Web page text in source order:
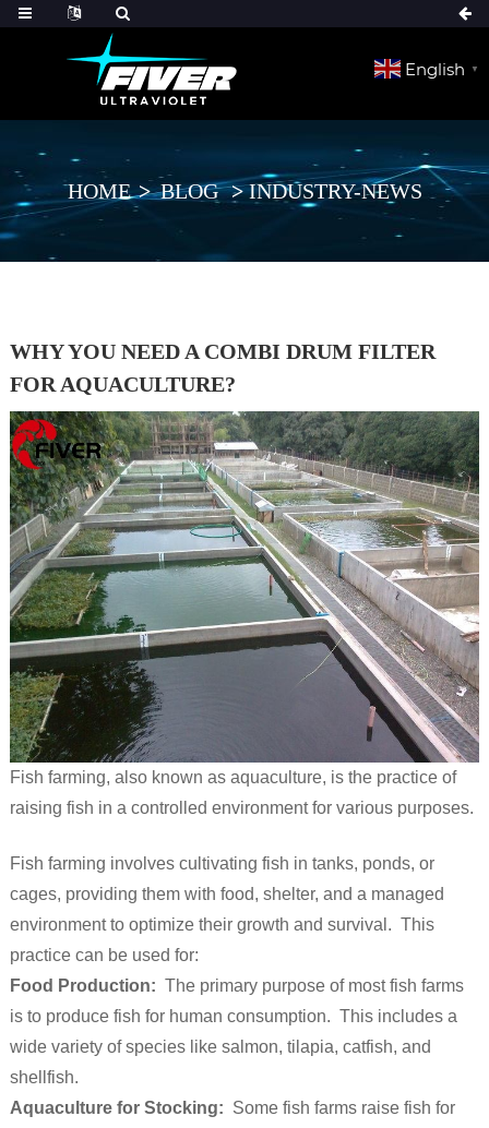
English ▼
HOME BLOG INDUSTRY-NEWS
WHY YOU NEED A COMBI DRUM FILTER
FOR AQUACULTURE?
Fish farming, also known as aquaculture, is the practice of
raising fish in a controlled environment for various purposes.
Fish farming involves cultivating fish in tanks, ponds, or
cages, providing them with food, shelter, and a managed
environment to optimize their growth and survival. This
practice can be used for:
Food Production: The primary purpose of most fish farms
is to produce fish for human consumption. This includes a
wide variety of species like salmon, tilapia, catfish, and
shellfish.
Aquaculture for Stocking: Some fish farms raise fish for